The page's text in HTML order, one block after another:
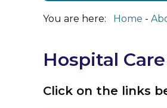
You are here: Home
Hospital
Click on the links